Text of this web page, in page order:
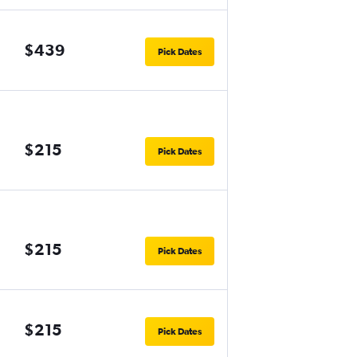
$439 Pick Dates
$215 Pick Dates
$215 Pick Dates
$215 Pick Dates